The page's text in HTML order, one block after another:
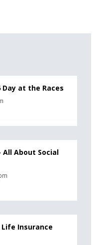
Day at the Races
All About Social
Life Insurance